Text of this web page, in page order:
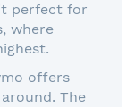
perfect for
where
offers
The